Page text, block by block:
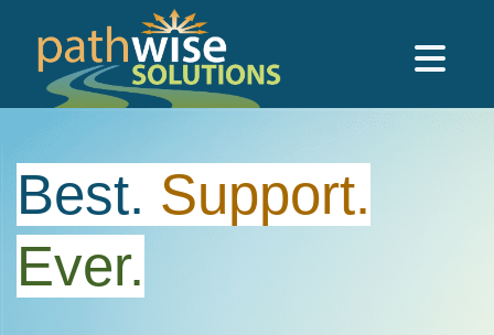
Skip to main content
PathWise Solutions Inc.
Best. Support.
Ever.